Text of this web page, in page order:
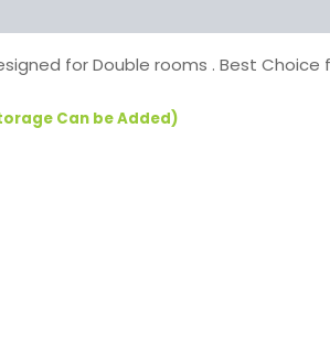
for Double rooms . Best
Can be Added)